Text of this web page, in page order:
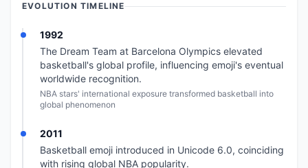
EVOLUTION TIMELINE
1992
The Dream Team at Barcelona Olympics elevated
basketball's global profile, influencing emoji's eventual
worldwide recognition.
NBA stars' international exposure transformed basketball into
global phenomenon
2011
Basketball emoji introduced in Unicode 6.0, coinciding
with rising global NBA popularity.